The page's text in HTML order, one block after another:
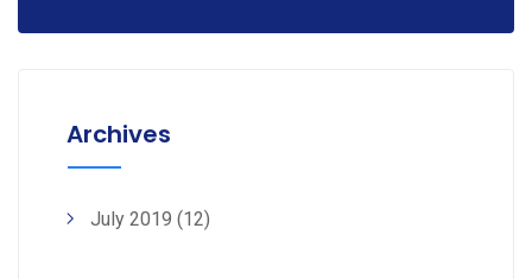
Archives
July 2019 (12)